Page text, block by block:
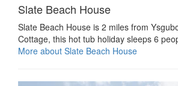
Slate Beach House
Slate Beach House is 2 miles from
Cottage, this hot tub holiday sleeps 6
More about Slate Beach House